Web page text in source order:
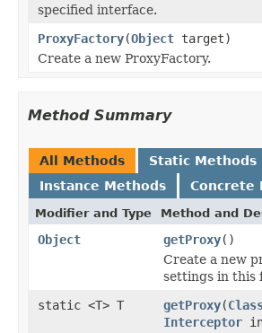
specified interface.
ProxyFactory(Object target)
Create a new ProxyFactory.
Method Summary
All Methods
Static Methods
Instance Methods
Concrete
Modifier and Type Method and
Object getProxy()
Create a new
settings in this
static <T> T
getProxy(
Interceptor